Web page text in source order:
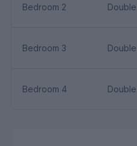
Bedroom 2 Double
Bedroom 3 Double
Bedroom 4 Double